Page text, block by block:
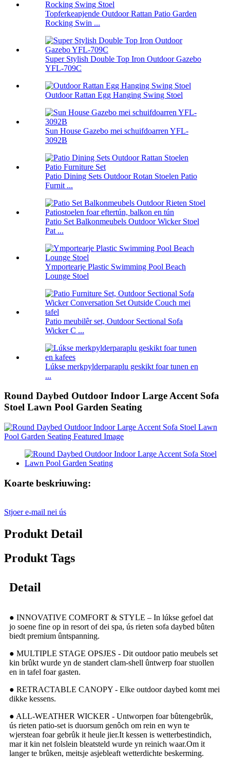
Topferkeapjende Outdoor Rattan Patio Garden
Rocking Swin ...
Super Stylish Double Top Iron Outdoor Gazebo
YFL-709C
Outdoor Rattan Egg Hanging Swing Stoel
Sun House Gazebo mei schuifdoarren YFL-
3092B
Patio Dining Sets Outdoor Rotan Stoelen Patio
Furnit ...
Patio Set Balkonmeubels Outdoor Wicker Stoel
Pat ...
Ymportearje Plastic Swimming Pool Beach
Lounge Stoel
Patio meubilêr set, Outdoor Sectional Sofa
Wicker C ...
Lúkse merkpylderparaplu geskikt foar tunen en
...
Round Daybed Outdoor Indoor Large Accent Sofa
Stoel Lawn Pool Garden Seating
Koarte beskriuwing:
Stjoer e-mail nei ús
Produkt Detail
Produkt Tags
Detail
● INNOVATIVE COMFORT & STYLE – In lúkse gefoel dat
jo soene fine op in resort of dei spa, ús rieten sofa daybed bûten
biedt premium ûntspanning.
● MULTIPLE STAGE OPSJES - Dit outdoor patio meubels set
kin brûkt wurde yn de standert clam-shell ûntwerp foar stuollen
en in tafel foar gasten.
● RETRACTABLE CANOPY - Elke outdoor daybed komt mei
dikke kessens.
● ALL-WEATHER WICKER - Untworpen foar bûtengebrûk,
ús rieten patio-set is duorsum genôch om rein en wyn te
wjerstean foar gebrûk it heule jier.It kessen is wetterbestindich,
mar it kin net folslein bleatsteld wurde yn reinich waar.Om it
langer te brûken, meitsje asjebleaft wetterdichte beskerming.